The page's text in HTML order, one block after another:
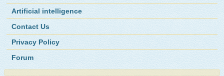
Artificial intelligence
Contact Us
Privacy Policy
Forum